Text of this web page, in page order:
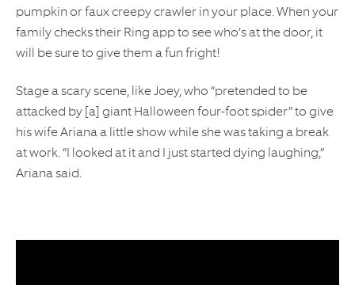
pumpkin or faux creepy crawler in your place. When your
family checks their Ring app to see who’s at the door, it
will be sure to give them a fun fright!
Stage a scary scene, like Joey, who “pretended to be
attacked by [a] giant Halloween four-foot spider” to give
his wife Ariana a little show while she was taking a break
at work. “I looked at it and I just started dying laughing,”
Ariana said.